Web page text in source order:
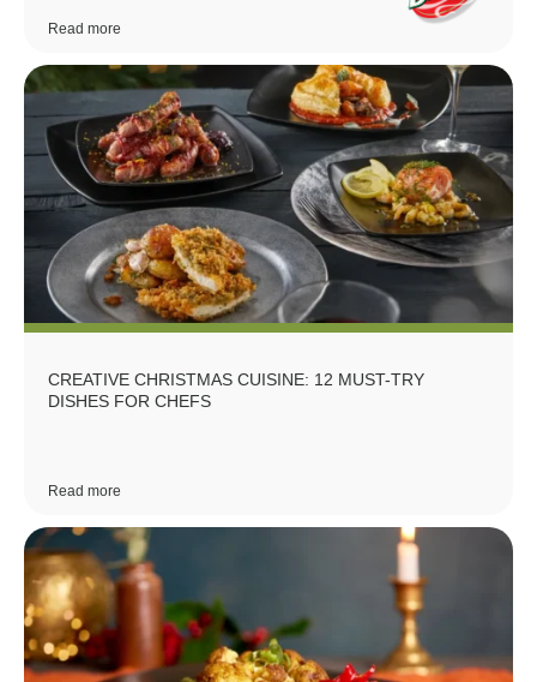
Read more
CREATIVE CHRISTMAS CUISINE: 12 MUST-TRY
DISHES FOR CHEFS
Read more